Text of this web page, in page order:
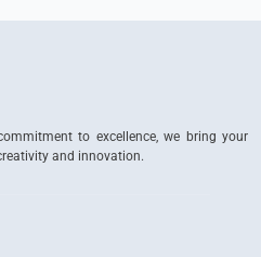
to excellence, we bring your
and innovation.